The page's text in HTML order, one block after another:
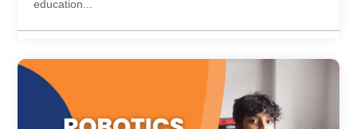
education...